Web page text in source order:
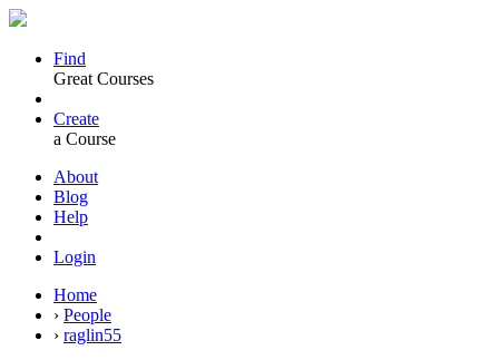
Find
Great Courses
Create
a Course
About
Blog
Help
Login
Home
› People
› raglin55